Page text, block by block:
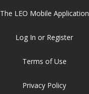
The LEO Mobile Application
Log In or Register
Terms of Use
Privacy Policy